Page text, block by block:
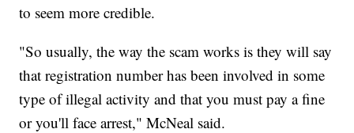
to seem more credible.
"So usually, the way the scam works is they will say
that registration number has been involved in some
type of illegal activity and that you must pay a fine
or you'll face arrest," McNeal said.